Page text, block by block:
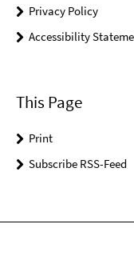
Privacy Policy
Accessibility
This Page
Print
Subscribe RSS-Feed